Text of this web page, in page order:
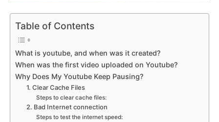
Table of Contents
What is youtube, and when was it created?
When was the first video uploaded on Youtube?
Why Does My Youtube Keep Pausing?
1. Clear Cache Files
Steps to clear cache files:
2. Bad Internet connection
Steps to test the internet speed: